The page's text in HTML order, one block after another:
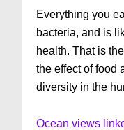
Everything you
bacteria, and is
health. That is
the effect of food
diversity in the
Ocean views